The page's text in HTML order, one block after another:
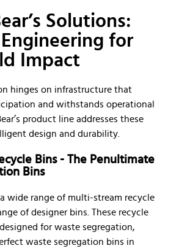
Solutions:
for
Impact
hinges on infrastructure that
and withstands operational
product line addresses these
design and durability.
Bins - The Penultimate
Bins
a wide range of multi-stream recycle
of designer bins. These recycle
for waste segregation,
waste segregation bins in